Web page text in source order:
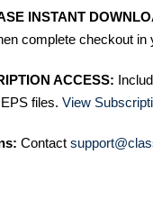
INSTANT
complete checkout in
ACCESS:
files. View
Contact